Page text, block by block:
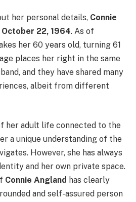
her personal details, Connie
October 22, 1964. As of
her 60 years old, turning 61
places her right in the same
and they have shared many
albeit from different
her adult life connected to the
a unique understanding of the
However, she has always
and her own private space.
Connie Angland has clearly
and self-assured person